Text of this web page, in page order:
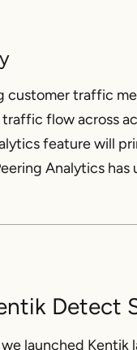
customer traffic
flow across
feature will
Analytics
Detect
launched Kentik